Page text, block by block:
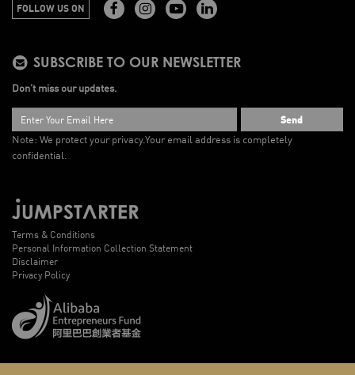
FOLLOW US ON
SUBSCRIBE TO OUR NEWSLETTER
Don’t miss our updates.
Send
Note: We protect your privacy.Your email address is completely
confidential.
Terms & Conditions
Personal Information Collection Statement
Disclaimer
Privacy Policy